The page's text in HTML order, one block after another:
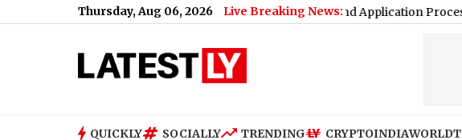
Thursday, Aug 06, 2026 Live Breaking News:
Meetings: Complete City-Wise Schedule, Dates and Application Process|
QUICKLY SOCIALLY TRENDING CRYPTOINDIAWORLD